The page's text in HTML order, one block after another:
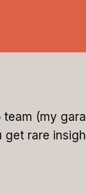
(my
get rare